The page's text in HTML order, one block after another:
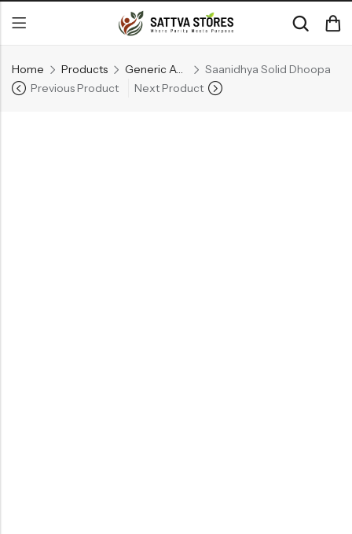
Home Products Generic Ayurvedic Medicine
Saanidhya Solid Dhoopa
Previous Product
Next Product